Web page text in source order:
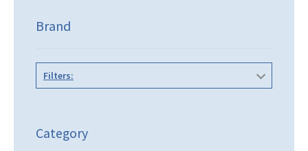
Brand
Filters:
Category